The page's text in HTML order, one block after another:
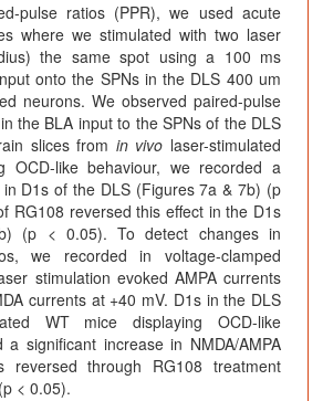
pulse ratios (PPR), we used acute
where we stimulated with two laser
the same spot using a 100 ms
onto the SPNs in the DLS 400 um
neurons. We observed paired-pulse
the BLA input to the SPNs of the DLS
slices from in vivo laser-stimulated
OCD-like behaviour, we recorded a
D1s of the DLS (Figures 7a & 7b) (p
RG108 reversed this effect in the D1s
(p < 0.05). To detect changes in
we recorded in voltage-clamped
stimulation evoked AMPA currents
currents at +40 mV. D1s in the DLS
WT mice displaying OCD-like
a significant increase in NMDA/AMPA
reversed through RG108 treatment
< 0.05).